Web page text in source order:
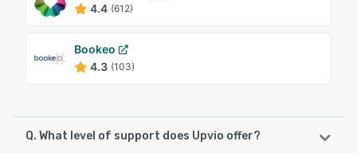
4.4 (612)
Bookeo
4.3 (103)
Q. What level of support does Upvio offer?